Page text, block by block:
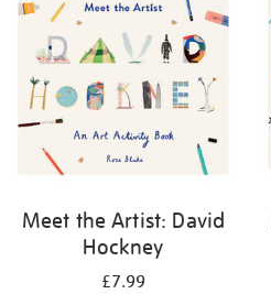
results
by:
Meet the Artist: David
Hockney
£7.99